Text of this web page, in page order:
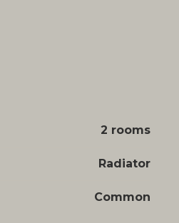
2 rooms
Radiator
Common